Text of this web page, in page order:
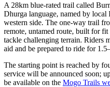
A 28km blue-rated trail called
Dhurga language, named by local
western side. The one-way trail
remote, untamed route, built for
tackle challenging terrain. Riders
aid and be prepared to ride for
The starting point is reached by
service will be announced soon;
be available on the Mogo Trails